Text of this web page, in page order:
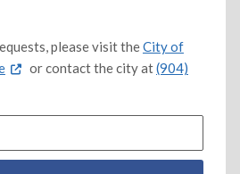
please visit theCity of
or contact the city at(904)